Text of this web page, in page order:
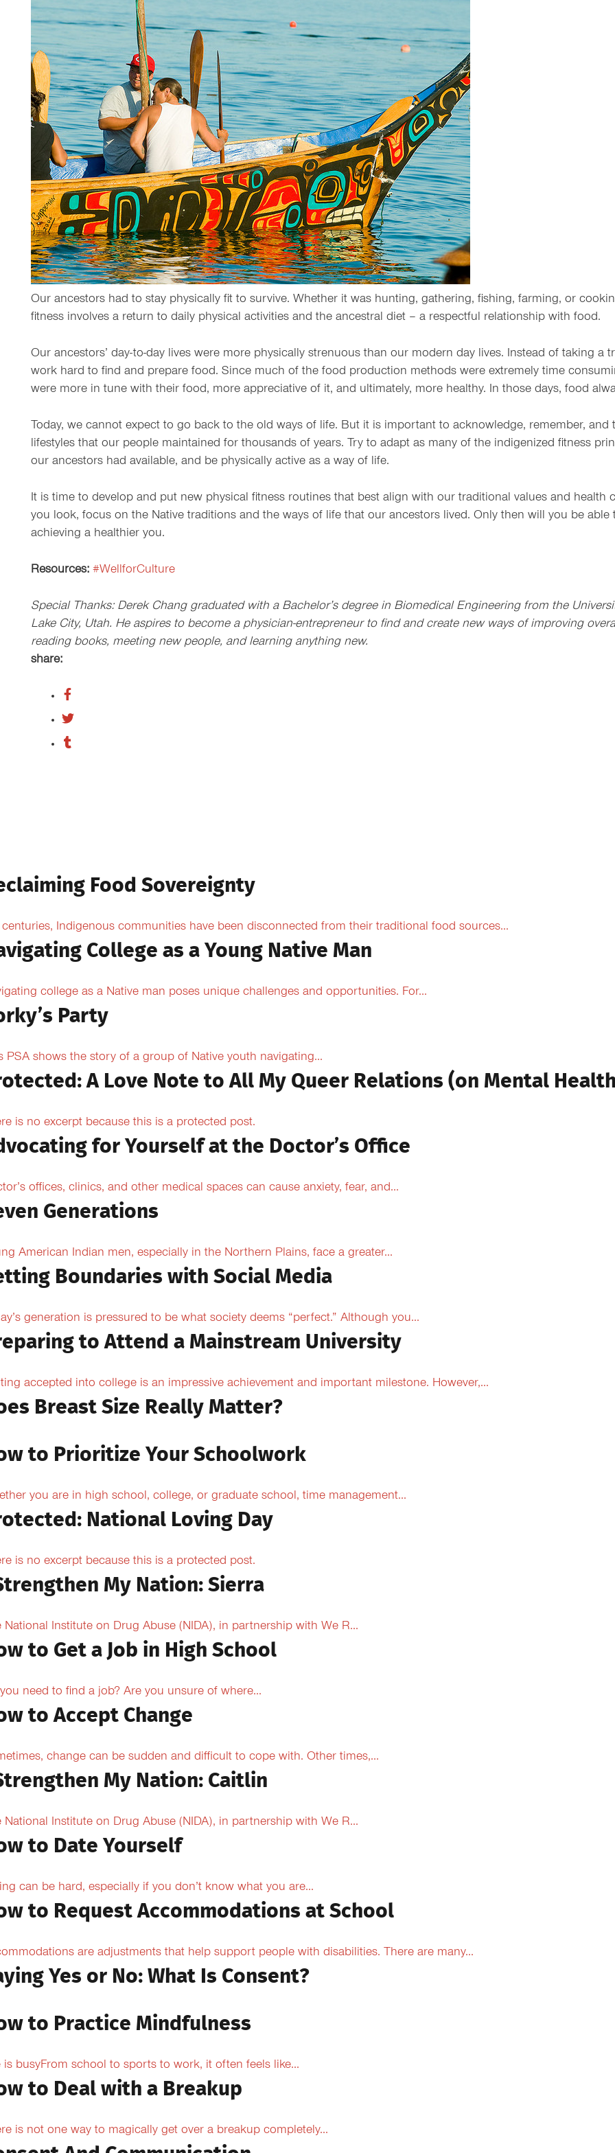
Our ancestors had to stay physically fit to survive. Whether it was hunting, gathering, fishing, farming, or
fitness involves a return to daily physical activities and the ancestral diet – a respectful relationship with food.
Our ancestors’ day-to-day lives were more physically strenuous than our modern day lives. Instead of taking
work hard to find and prepare food. Since much of the food production methods were extremely time
were more in tune with their food, more appreciative of it, and ultimately, more healthy. In those days, food
Today, we cannot expect to go back to the old ways of life. But it is important to acknowledge, remember,
lifestyles that our people maintained for thousands of years. Try to adapt as many of the indigenized fitness
our ancestors had available, and be physically active as a way of life.
It is time to develop and put new physical fitness routines that best align with our traditional values and
you look, focus on the Native traditions and the ways of life that our ancestors lived. Only then will you be
achieving a healthier you.
Resources: #WellforCulture
Special Thanks: Derek Chang graduated with a Bachelor’s degree in Biomedical Engineering from the
Lake City, Utah. He aspires to become a physician-entrepreneur to find and create new ways of improving
reading books, meeting new people, and learning anything new.
share:
Food Sovereignty
centuries, Indigenous communities have been disconnected from their traditional food sources...
College as a Young Native Man
college as a Native man poses unique challenges and opportunities. For...
Party
PSA shows the story of a group of Native youth navigating...
A Love Note to All My Queer Relations (on Mental
is no excerpt because this is a protected post.
for Yourself at the Doctor’s Office
offices, clinics, and other medical spaces can cause anxiety, fear, and...
Generations
American Indian men, especially in the Northern Plains, face a greater...
Boundaries with Social Media
generation is pressured to be what society deems “perfect.” Although you...
to Attend a Mainstream University
accepted into college is an impressive achievement and important milestone. However,...
Breast Size Really Matter?
to Prioritize Your Schoolwork
you are in high school, college, or graduate school, time management...
National Loving Day
is no excerpt because this is a protected post.
My Nation: Sierra
National Institute on Drug Abuse (NIDA), in partnership with We R...
to Get a Job in High School
need to find a job? Are you unsure of where...
to Accept Change
change can be sudden and difficult to cope with. Other times,...
My Nation: Caitlin
National Institute on Drug Abuse (NIDA), in partnership with We R...
to Date Yourself
can be hard, especially if you don’t know what you are...
to Request Accommodations at School
are adjustments that help support people with disabilities. There are many...
Yes or No: What Is Consent?
to Practice Mindfulness
is busyFrom school to sports to work, it often feels like...
to Deal with a Breakup
is not one way to magically get over a breakup completely...